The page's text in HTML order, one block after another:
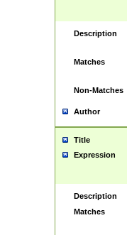
Description
Matches
Non-Matches
Author
Title
Expression
Description
Matches